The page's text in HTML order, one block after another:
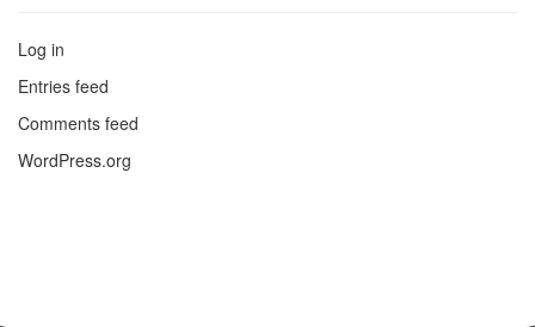
Log in
Entries feed
Comments feed
WordPress.org